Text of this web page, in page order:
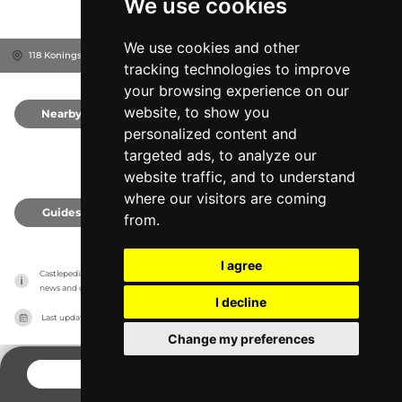
We use cookies
We use cookies and other
tracking technologies to improve
your browsing experience on our
website, to show you
personalized content and
targeted ads, to analyze our
website traffic, and to understand
where our visitors are coming
from.
I agree
I decline
Change my preferences
118 Koningsdonkstraat, 9050 Gent, Belgium
Nearby
Guides
Castlepedia has no association with the castles, it only reports information estimates for
news and criticism purposes. The castle will show the exact information.
Last updated on 27/07/2026